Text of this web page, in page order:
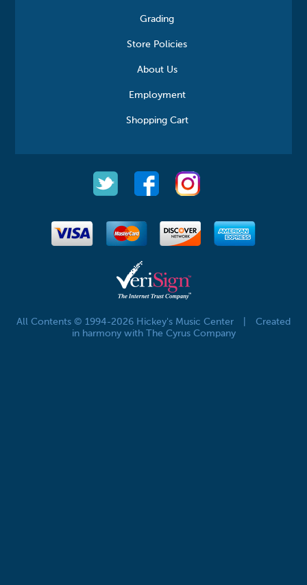
Grading
Store Policies
About Us
Employment
Shopping Cart
All Contents © 1994-2026 Hickey's Music Center
Created
in harmony with The Cyrus Company